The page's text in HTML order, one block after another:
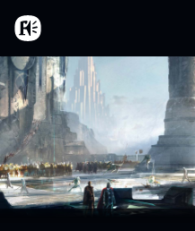
Aller au contenu principal
Accueil